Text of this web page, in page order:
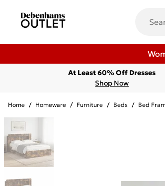
At Least 60% Off Dresses
Shop Now
Home / Homeware / Furniture / Beds / Bed